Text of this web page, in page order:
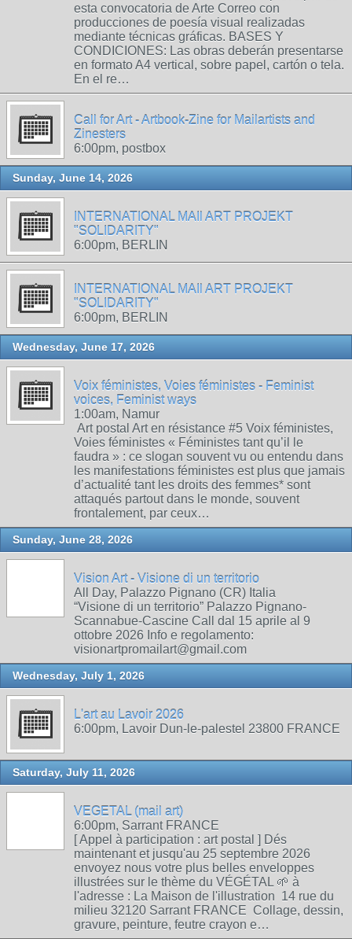
esta convocatoria de Arte Correo con
producciones de poesía visual realizadas
mediante técnicas gráficas. BASES Y
CONDICIONES: Las obras deberán presentarse
en formato A4 vertical, sobre papel, cartón o tela.
En el re…
Call for Art - Artbook-Zine for Mailartists and
Zinesters
6:00pm, postbox
Sunday, June 14, 2026
INTERNATIONAL MAIl ART PROJEKT
"SOLIDARITY"
6:00pm, BERLIN
INTERNATIONAL MAIl ART PROJEKT
"SOLIDARITY"
6:00pm, BERLIN
Wednesday, June 17, 2026
Voix féministes, Voies féministes - Feminist
voices, Feminist ways
1:00am, Namur
Art postal Art en résistance #5 Voix féministes,
Voies féministes « Féministes tant qu’il le
faudra » : ce slogan souvent vu ou entendu dans
les manifestations féministes est plus que jamais
d’actualité tant les droits des femmes* sont
attaqués partout dans le monde, souvent
frontalement, par ceux…
Sunday, June 28, 2026
Vision Art - Visione di un territorio
All Day, Palazzo Pignano (CR) Italia
“Visione di un territorio” Palazzo Pignano-
Scannabue-Cascine Call dal 15 aprile al 9
ottobre 2026 Info e regolamento:
visionartpromailart@gmail.com
Wednesday, July 1, 2026
L'art au Lavoir 2026
6:00pm, Lavoir Dun-le-palestel 23800 FRANCE
Saturday, July 11, 2026
VEGETAL (mail art)
6:00pm, Sarrant FRANCE
[ Appel à participation : art postal ] Dés
maintenant et jusqu'au 25 septembre 2026
envoyez nous votre plus belles enveloppes
illustrées sur le thème du VÉGÉTAL 🌱 à
l'adresse : La Maison de l'illustration 14 rue du
milieu 32120 Sarrant FRANCE Collage, dessin,
gravure, peinture, feutre crayon e…